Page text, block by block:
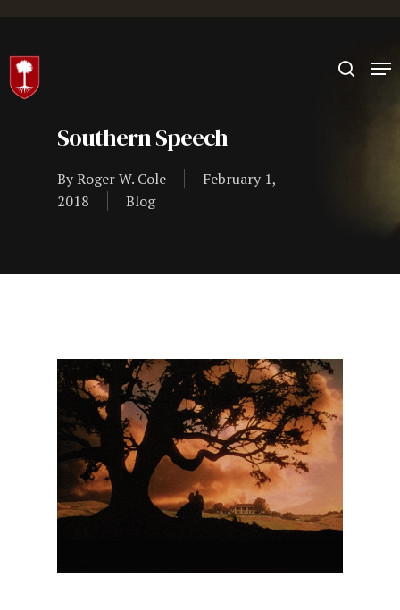
Hit enter to search or ESC to close
Southern Speech
ByRoger W. Cole
February 1,
2018
Blog